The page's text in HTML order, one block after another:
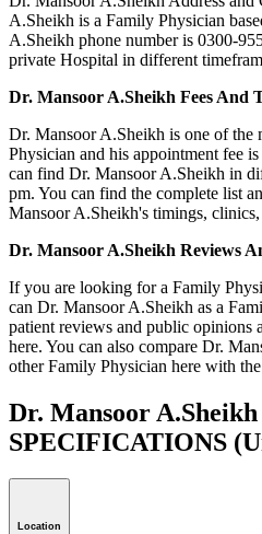
A.Sheikh is a Family Physician
A.Sheikh phone number is 0300-
private Hospital in different
Dr. Mansoor A.Sheikh Fees And
Dr. Mansoor A.Sheikh is one of the
Physician and his appointment fee
can find Dr. Mansoor A.Sheikh in
pm. You can find the complete list
Mansoor A.Sheikh's timings, clinics,
Dr. Mansoor A.Sheikh Reviews
If you are looking for a Family
can Dr. Mansoor A.Sheikh as a
patient reviews and public opinions
here. You can also compare Dr.
other Family Physician here with
Dr. Mansoor A.Sheikh
SPECIFICATIONS
Location